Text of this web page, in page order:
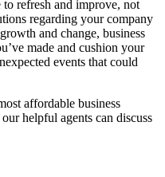
refresh and improve, not
regarding your company
and change, business
made and cushion your
events that could
affordable business
helpful agents can discuss